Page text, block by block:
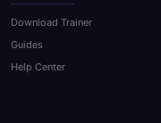
Download Trainer
Guides
Help Center